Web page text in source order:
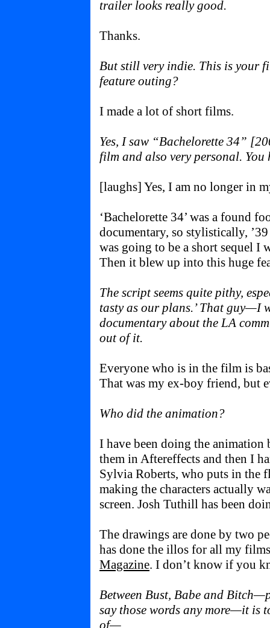
trailer looks really good.
Thanks.
But still very indie. This is your
feature outing?
I made a lot of short films.
Yes, I saw “Bachelorette 34”
film and also very personal. You
[laughs] Yes, I am no longer in
‘Bachelorette 34’ was a found
documentary, so stylistically,
was going to be a short sequel I
Then it blew up into this huge
The script seems quite pithy,
tasty as our plans.’ That guy—I
documentary about the LA
out of it.
Everyone who is in the film is
That was my ex-boy friend, but
Who did the animation?
I have been doing the
them in Aftereffects and then I
Sylvia Roberts, who puts in the
making the characters actually
screen. Josh Tuthill has been
The drawings are done by two
has done the illos for all my
Magazine. I don’t know if you
Between Bust, Babe and
say those words any more—it is
of—